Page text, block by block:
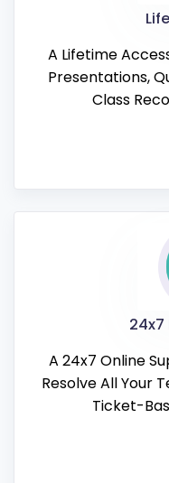
A Lifetime
Presentations,
Class
24x7
A 24x7 Online
Resolve All Your
Ticket-